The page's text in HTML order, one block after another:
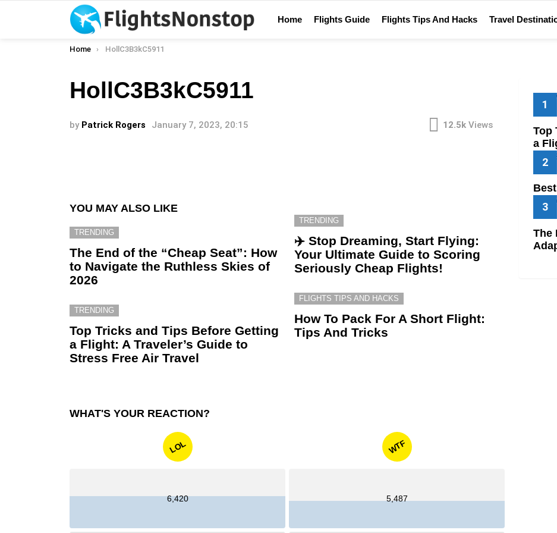
Home Flights Guide Flights Tips And Hacks Travel
You are here:
Home HollC3B3kC5911
HollC3B3kC5911
by Patrick Rogers January 7, 2023, 20:15 12.5k Views
YOU MAY ALSO LIKE
TRENDING
The End of the “Cheap Seat”: How
to Navigate the Ruthless Skies of
2026
TRENDING
✈️ Stop Dreaming, Start Flying:
Your Ultimate Guide to Scoring
Seriously Cheap Flights!
TRENDING
Top Tricks and Tips Before Getting
a Flight: A Traveler’s Guide to
Stress Free Air Travel
FLIGHTS TIPS AND HACKS
How To Pack For A Short Flight:
Tips And Tricks
WHAT'S YOUR REACTION?
LOL
6,420
WTF
5,487
Top
a
The